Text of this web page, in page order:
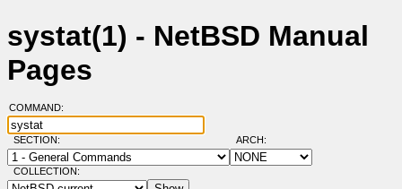
systat(1) - NetBSD Manual
Pages
COMMAND:
SECTION: ARCH:
COLLECTION: